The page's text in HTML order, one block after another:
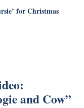
for Christmas
and Cow”